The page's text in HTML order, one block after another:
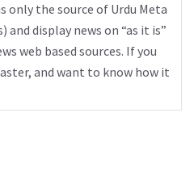
only the source of Urdu Meta
and display news on “as it is”
web based sources. If you
and want to know how it